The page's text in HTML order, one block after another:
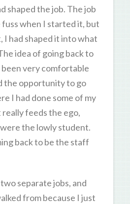
shaped the job. The job
when I started it, but
I had shaped it into what
idea of going back to
very comfortable
the opportunity to go
I had done some of my
feeds the ego,
the lowly student.
back to be the staff
separate jobs, and
from because I just